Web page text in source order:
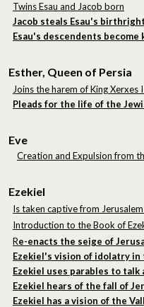
Twins Esau and Jacob born
Jacob steals Esau's birthright
Esau's descendents become
Esther, Queen of Persia
Joins the harem of King Xerxes
Pleads for the life of the
Eve
Creation and Expulsion from
Ezekiel
Is taken captive from
Introduction to the Book of
Re-enacts the seige of
Ezekiel's vision of idolatry in
Ezekiel uses parables to talk
Ezekiel hears of the fall of
Ezekiel has a vision of the